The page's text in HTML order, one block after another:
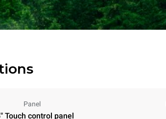
Panel
Touch control panel